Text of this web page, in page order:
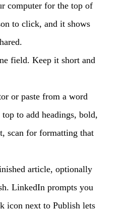
computer for the top of
to click, and it shows
field. Keep it short and
or paste from a word
to add headings, bold,
scan for formatting that
article, optionally
LinkedIn prompts you
icon next to Publish lets